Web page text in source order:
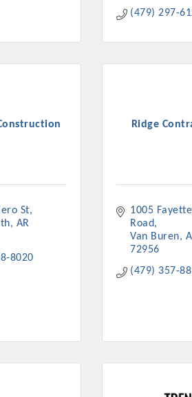
which received more than
Golf Classic, Business After
(479) 297-
St
AR
8020
Ridge
1005
Road
Van Buren
72956
(479) 357-